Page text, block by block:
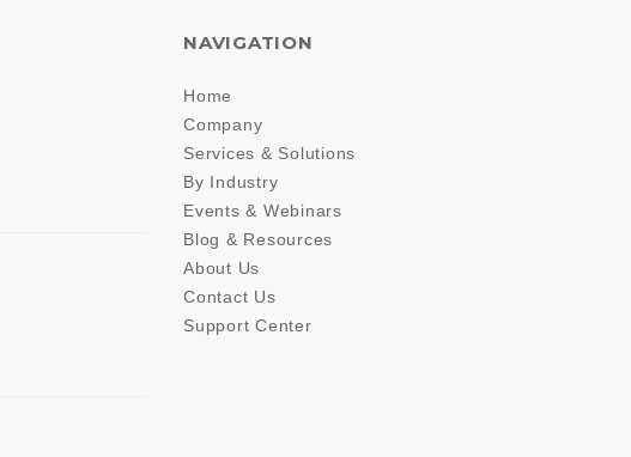
NAVIGATION
Home
Company
Services & Solutions
By Industry
Events & Webinars
Blog & Resources
About Us
Contact Us
Support Center